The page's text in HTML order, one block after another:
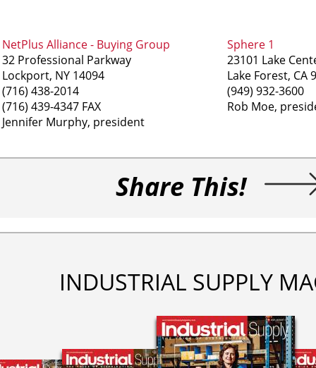
NetPlus Alliance - Buying Group
32 Professional Parkway
Lockport, NY 14094
(716) 438-2014
(716) 439-4347 FAX
Jennifer Murphy, president
Sphere 1
23101 Lake
Lake Forest, CA
(949) 932-3600
Rob Moe,
Share This!
INDUSTRIAL SUPPLY